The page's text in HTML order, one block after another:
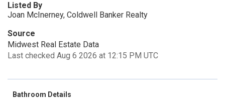
Listed By
Joan McInerney, Coldwell Banker Realty
Source
Midwest Real Estate Data
Last checked Aug 6 2026 at 12:15 PM UTC
Bathroom Details